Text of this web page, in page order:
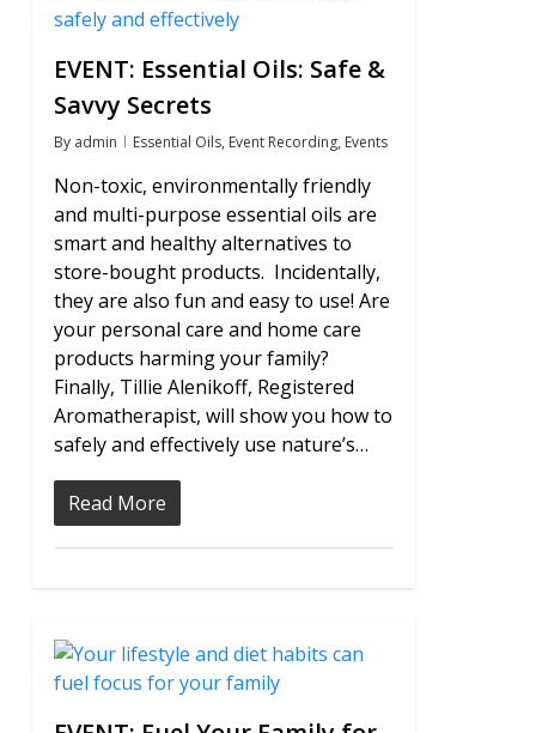
EVENT: Essential Oils: Safe &
Savvy Secrets
By admin Essential Oils, Event Recording, Events
Non-toxic, environmentally friendly
and multi-purpose essential oils are
smart and healthy alternatives to
store-bought products. Incidentally,
they are also fun and easy to use! Are
your personal care and home care
products harming your family?
Finally, Tillie Alenikoff, Registered
Aromatherapist, will show you how to
safely and effectively use nature’s…
Read More
2